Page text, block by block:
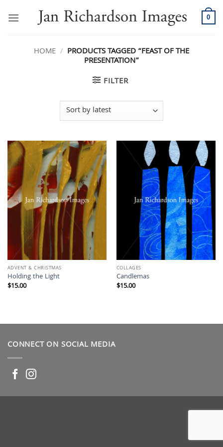
0
HOME / PRODUCTS TAGGED “FEAST OF THE
PRESENTATION”
FILTER
ADVENT & CHRISTMAS
Holding the Light
$15.00
COLLAGES
Candlemas
$15.00
CONNECT ON SOCIAL MEDIA